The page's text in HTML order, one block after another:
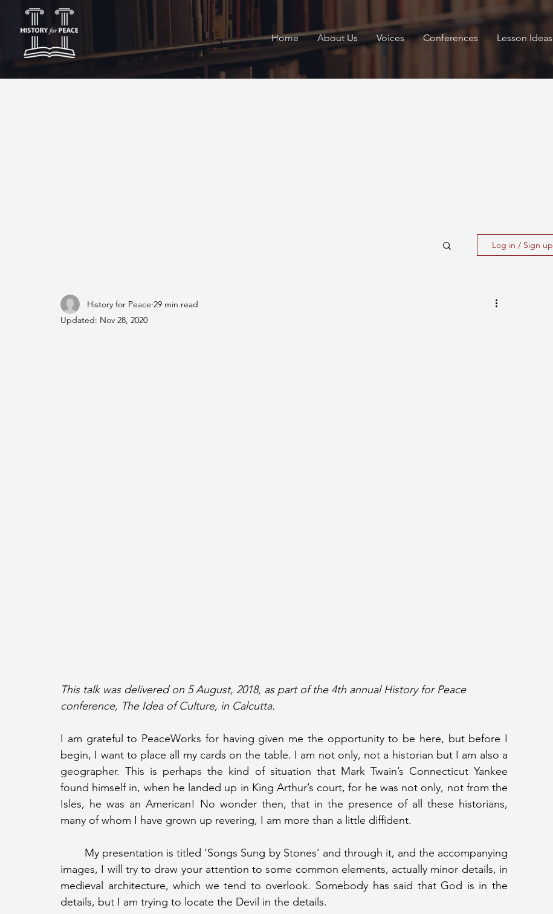
Home About Us Voices Conferences Lesson Ideas
Log in / Sign up
History for Peace 29 min read
Updated: Nov 28, 2020
This talk was delivered on 5 August, 2018, as part of the 4th annual History for Peace
conference, The Idea of Culture, in Calcutta.
I am grateful to PeaceWorks for having given me the opportunity to be here, but before I
begin, I want to place all my cards on the table. I am not only, not a historian but I am also a
geographer. This is perhaps the kind of situation that Mark Twain’s Connecticut Yankee
found himself in, when he landed up in King Arthur’s court, for he was not only, not from the
Isles, he was an American! No wonder then, that in the presence of all these historians,
many of whom I have grown up revering, I am more than a little diffident.
images, I will try to draw your attention to some common elements, actually minor details, in
medieval architecture, which we tend to overlook. Somebody has said that God is in the
details, but I am trying to locate the Devil in the details.